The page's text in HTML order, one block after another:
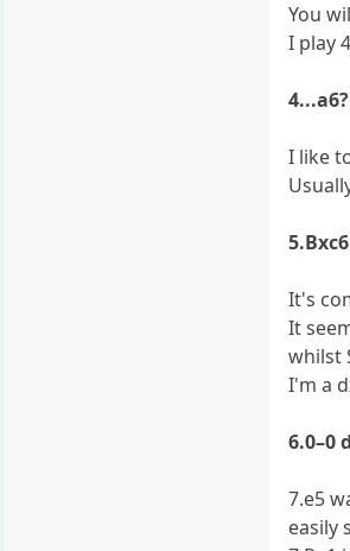
You
I play
I like
It's
It
whilst
I'm a
6.0–0
7.e5
easily